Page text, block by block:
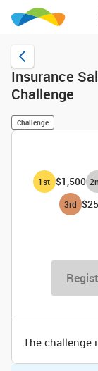
Insurance
Challenge
Challenge
1st $1,500 2
3rd
The challenge